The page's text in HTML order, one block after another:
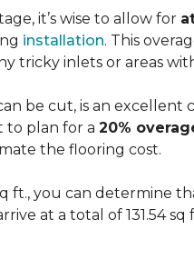
it’s wise to allow for
installation. This
tricky inlets or areas
be cut, is an
to plan for a 20%
the flooring cost.
you can determine
at a total of 131.54